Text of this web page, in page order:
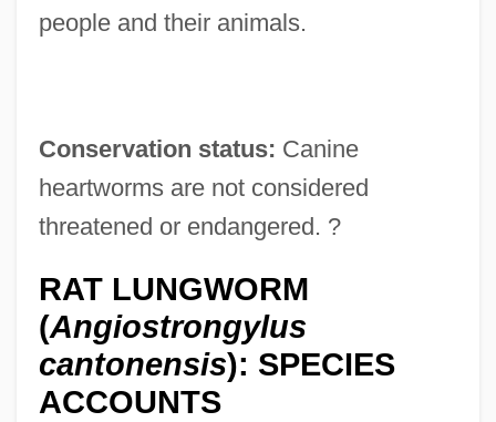
people and their animals.
Conservation status: Canine
heartworms are not considered
threatened or endangered. ?
RAT LUNGWORM
(Angiostrongylus
cantonensis): SPECIES
ACCOUNTS